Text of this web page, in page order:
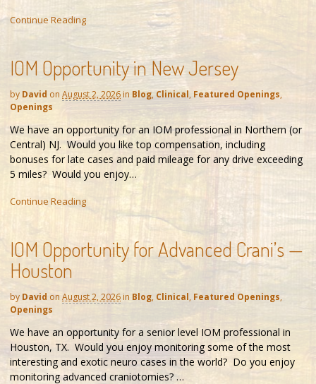
Continue Reading
IOM Opportunity in New Jersey
by David on August 2, 2026 in Blog, Clinical, Featured Openings,
Openings
We have an opportunity for an IOM professional in Northern (or
Central) NJ. Would you like top compensation, including
bonuses for late cases and paid mileage for any drive exceeding
5 miles? Would you enjoy…
Continue Reading
IOM Opportunity for Advanced Crani’s —
Houston
by David on August 2, 2026 in Blog, Clinical, Featured Openings,
Openings
We have an opportunity for a senior level IOM professional in
Houston, TX. Would you enjoy monitoring some of the most
interesting and exotic neuro cases in the world? Do you enjoy
monitoring advanced craniotomies? …